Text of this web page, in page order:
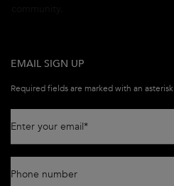
EMAIL SIGN UP
Required fields are marked with an asterisk
Enter your email*
Phone number